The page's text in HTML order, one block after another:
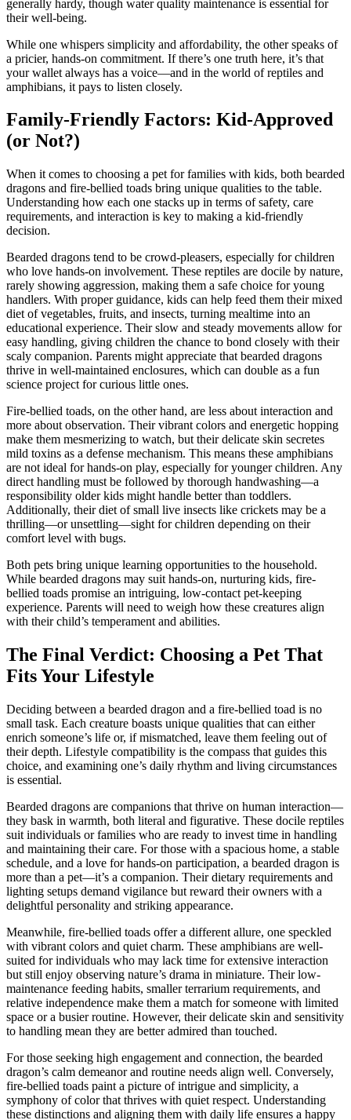
generally hardy, though water quality maintenance is essential for
their well-being.
While one whispers simplicity and affordability, the other speaks of
a pricier, hands-on commitment. If there’s one truth here, it’s that
your wallet always has a voice—and in the world of reptiles and
amphibians, it pays to listen closely.
Family-Friendly Factors: Kid-Approved
(or Not?)
When it comes to choosing a pet for families with kids, both bearded
dragons and fire-bellied toads bring unique qualities to the table.
Understanding how each one stacks up in terms of safety, care
requirements, and interaction is key to making a kid-friendly
decision.
Bearded dragons tend to be crowd-pleasers, especially for children
who love hands-on involvement. These reptiles are docile by nature,
rarely showing aggression, making them a safe choice for young
handlers. With proper guidance, kids can help feed them their mixed
diet of vegetables, fruits, and insects, turning mealtime into an
educational experience. Their slow and steady movements allow for
easy handling, giving children the chance to bond closely with their
scaly companion. Parents might appreciate that bearded dragons
thrive in well-maintained enclosures, which can double as a fun
science project for curious little ones.
Fire-bellied toads, on the other hand, are less about interaction and
more about observation. Their vibrant colors and energetic hopping
make them mesmerizing to watch, but their delicate skin secretes
mild toxins as a defense mechanism. This means these amphibians
are not ideal for hands-on play, especially for younger children. Any
direct handling must be followed by thorough handwashing—a
responsibility older kids might handle better than toddlers.
Additionally, their diet of small live insects like crickets may be a
thrilling—or unsettling—sight for children depending on their
comfort level with bugs.
Both pets bring unique learning opportunities to the household.
While bearded dragons may suit hands-on, nurturing kids, fire-
bellied toads promise an intriguing, low-contact pet-keeping
experience. Parents will need to weigh how these creatures align
with their child’s temperament and abilities.
The Final Verdict: Choosing a Pet That
Fits Your Lifestyle
Deciding between a bearded dragon and a fire-bellied toad is no
small task. Each creature boasts unique qualities that can either
enrich someone’s life or, if mismatched, leave them feeling out of
their depth. Lifestyle compatibility is the compass that guides this
choice, and examining one’s daily rhythm and living circumstances
is essential.
Bearded dragons are companions that thrive on human interaction—
they bask in warmth, both literal and figurative. These docile reptiles
suit individuals or families who are ready to invest time in handling
and maintaining their care. For those with a spacious home, a stable
schedule, and a love for hands-on participation, a bearded dragon is
more than a pet—it’s a companion. Their dietary requirements and
lighting setups demand vigilance but reward their owners with a
delightful personality and striking appearance.
Meanwhile, fire-bellied toads offer a different allure, one speckled
with vibrant colors and quiet charm. These amphibians are well-
suited for individuals who may lack time for extensive interaction
but still enjoy observing nature’s drama in miniature. Their low-
maintenance feeding habits, smaller terrarium requirements, and
relative independence make them a match for someone with limited
space or a busier routine. However, their delicate skin and sensitivity
to handling mean they are better admired than touched.
For those seeking high engagement and connection, the bearded
dragon’s calm demeanor and routine needs align well. Conversely,
fire-bellied toads paint a picture of intrigue and simplicity, a
symphony of color that thrives with quiet respect. Understanding
these distinctions and aligning them with daily life ensures a happy